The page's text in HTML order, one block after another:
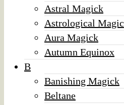
Astral Magick
Astrological Magic
Aura Magick
Autumn Equinox
B
Banishing Magick
Beltane